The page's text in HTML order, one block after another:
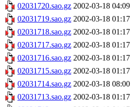
02031720.sao.gz 2002-03-18 04:09
02031719.sao.gz 2002-03-18 01:17
02031718.sao.gz 2002-03-18 01:17
02031717.sao.gz 2002-03-18 01:17
02031716.sao.gz 2002-03-18 01:17
02031715.sao.gz 2002-03-18 01:17
02031714.sao.gz 2002-03-18 08:00
02031713.sao.gz 2002-03-18 01:17